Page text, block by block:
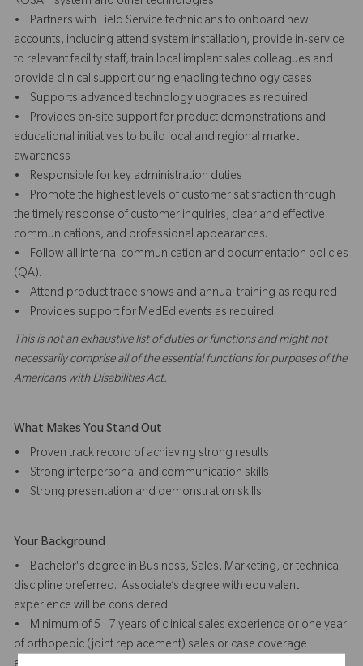
ROSA™ system and other technologies
• Partners with Field Service technicians to onboard new
accounts, including attend system installation, provide in-service
to relevant facility staff, train local implant sales colleagues and
provide clinical support during enabling technology cases
• Supports advanced technology upgrades as required
• Provides on-site support for product demonstrations and
educational initiatives to build local and regional market
awareness
• Responsible for key administration duties
• Promote the highest levels of customer satisfaction through
the timely response of customer inquiries, clear and effective
communications, and professional appearances.
• Follow all internal communication and documentation policies
(QA).
• Attend product trade shows and annual training as required
• Provides support for MedEd events as required
This is not an exhaustive list of duties or functions and might not
necessarily comprise all of the essential functions for purposes of the
Americans with Disabilities Act.
What Makes You Stand Out
• Proven track record of achieving strong results
• Strong interpersonal and communication skills
• Strong presentation and demonstration skills
Your Background
• Bachelor's degree in Business, Sales, Marketing, or technical
discipline preferred. Associate’s degree with equivalent
experience will be considered.
• Minimum of 5 - 7 years of clinical sales experience or one year
of orthopedic (joint replacement) sales or case coverage